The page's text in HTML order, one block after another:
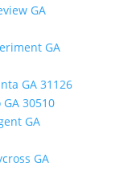
GA
GA
GA 31126
30510
GA
GA